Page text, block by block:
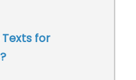
Texts for